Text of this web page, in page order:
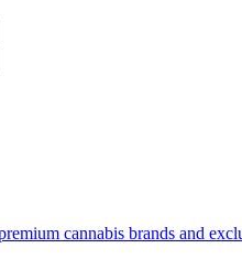
cannabis brands and